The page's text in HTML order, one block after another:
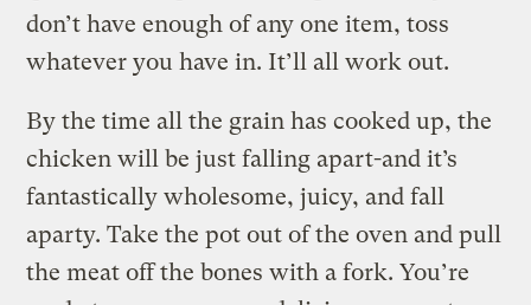
don’t have enough of any one item, toss
whatever you have in. It’ll all work out.
By the time all the grain has cooked up, the
chicken will be just falling apart-and it’s
fantastically wholesome, juicy, and fall
aparty. Take the pot out of the oven and pull
the meat off the bones with a fork. You’re